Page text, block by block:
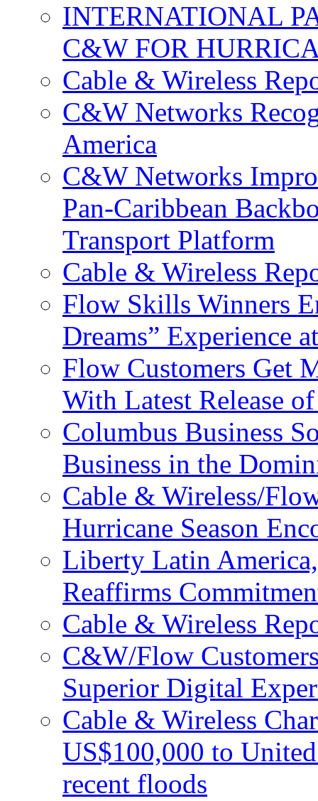
INTERNATIONAL
C&W FOR
Cable & Wireless
C&W Networks
America
C&W Networks
Pan-Caribbean
Transport Platform
Cable & Wireless
Flow Skills Winners
Dreams” Experience
Flow Customers Get
With Latest Release
Columbus Business
Business in the
Cable & Wireless/
Hurricane Season
Liberty Latin
Reaffirms
Cable & Wireless
C&W/Flow
Superior Digital
Cable & Wireless
US$100,000 to
recent floods